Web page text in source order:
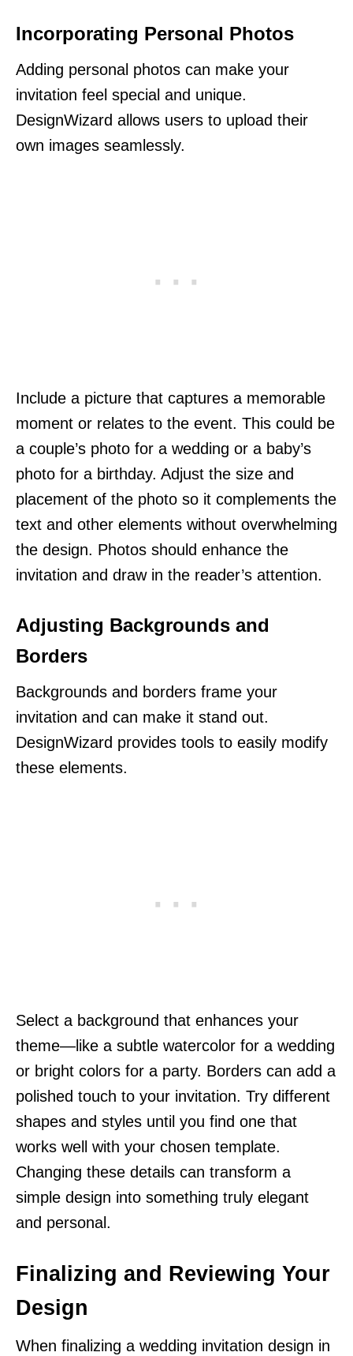
Incorporating Personal Photos
Adding personal photos can make your
invitation feel special and unique.
DesignWizard allows users to upload their
own images seamlessly.
Include a picture that captures a memorable
moment or relates to the event. This could be
a couple’s photo for a wedding or a baby’s
photo for a birthday. Adjust the size and
placement of the photo so it complements the
text and other elements without overwhelming
the design. Photos should enhance the
invitation and draw in the reader’s attention.
Adjusting Backgrounds and
Borders
Backgrounds and borders frame your
invitation and can make it stand out.
DesignWizard provides tools to easily modify
these elements.
Select a background that enhances your
theme—like a subtle watercolor for a wedding
or bright colors for a party. Borders can add a
polished touch to your invitation. Try different
shapes and styles until you find one that
works well with your chosen template.
Changing these details can transform a
simple design into something truly elegant
and personal.
Finalizing and Reviewing Your
Design
When finalizing a wedding invitation design in